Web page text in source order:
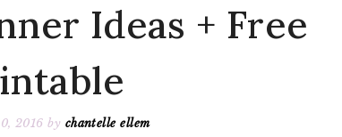
Ideas + Free
2016 by chantelle ellem